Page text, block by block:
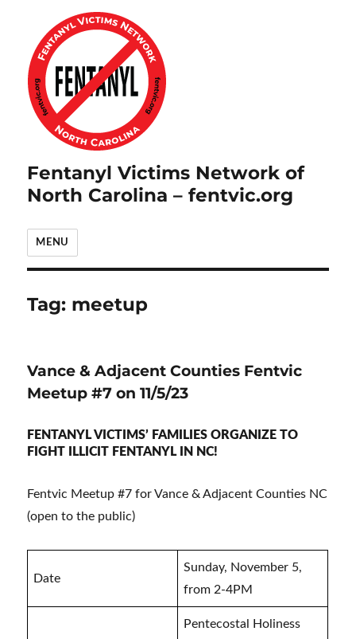
Fentanyl Victims Network of
North Carolina – fentvic.org
MENU
Tag: meetup
Vance & Adjacent Counties Fentvic
Meetup #7 on 11/5/23
FENTANYL VICTIMS’ FAMILIES ORGANIZE TO
FIGHT ILLICIT FENTANYL IN NC!
Fentvic Meetup #7 for Vance & Adjacent Counties NC
(open to the public)
Date
Sunday, November 5,
from 2-4PM
Pentecostal Holiness